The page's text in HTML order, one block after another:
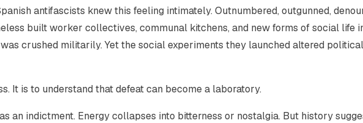
antifascists knew this feeling intimately. Outnumbered, outgunned,
built worker collectives, communal kitchens, and new forms of social life
crushed militarily. Yet the social experiments they launched altered political
It is to understand that defeat can become a laboratory.
an indictment. Energy collapses into bitterness or nostalgia. But history